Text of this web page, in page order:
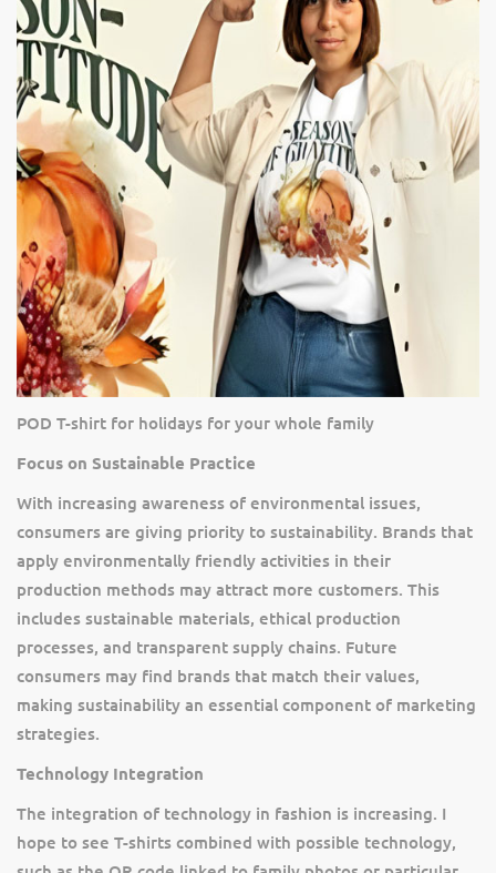
POD T-shirt for holidays for your whole family
Focus on Sustainable Practice
With increasing awareness of environmental issues,
consumers are giving priority to sustainability. Brands that
apply environmentally friendly activities in their
production methods may attract more customers. This
includes sustainable materials, ethical production
processes, and transparent supply chains. Future
consumers may find brands that match their values,
making sustainability an essential component of marketing
strategies.
Technology Integration
The integration of technology in fashion is increasing. I
hope to see T-shirts combined with possible technology,